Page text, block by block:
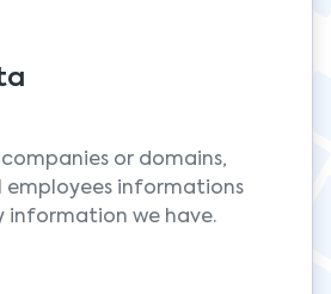
or domains,
employees informations
information we have.